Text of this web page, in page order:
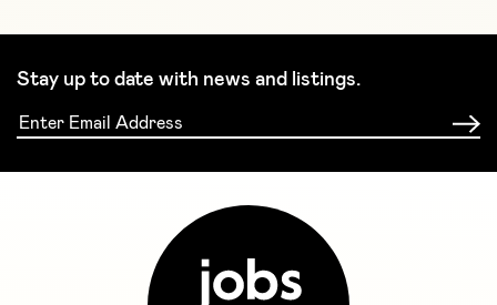
Stay up to date with news and listings.